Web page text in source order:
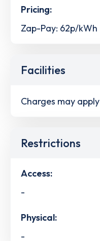
Pricing:
Zap-Pay: 62p/kWh
Facilities
Charges may apply
Restrictions
Access:
-
Physical:
-